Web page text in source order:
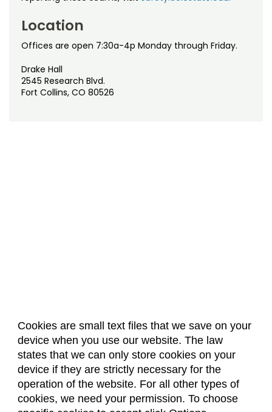
Cookies are small text files that we save on your
device when you use our website. The law
states that we can only store cookies on your
device if they are strictly necessary for the
operation of the website. For all other types of
cookies, we need your permission. To choose
Location
Offices are open 7:30a-4p Monday through Friday.
Drake Hall
2545 Research Blvd.
Fort Collins, CO 80526
About Us Accreditation
Policies
Dates & Deadlines
Faculty & Staff Resources
Classroom Locations